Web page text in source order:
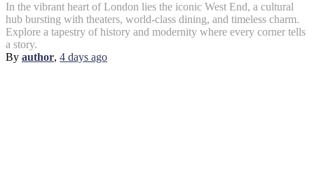
In the vibrant heart of London lies the iconic West End, a cultural
hub bursting with theaters, world-class dining, and timeless charm.
Explore a tapestry of history and modernity where every corner tells
a story.
By author, 4 days ago